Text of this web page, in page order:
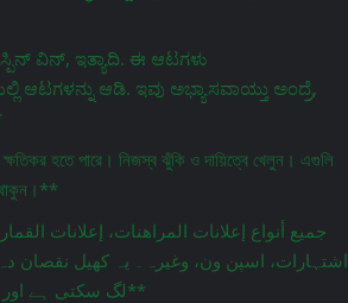
ಸ್ಪಿನ್ ವಿನ್, ಇತ್ಯಾದಿ. ಈ ಆಟಗಳು
ಆಡಿ. ಇವು ಅಭ್ಯಾಸವಾಯ್ತು ಅಂದ್ರೆ,
হতে পারে। নিজস্ব ঝুঁকি ও দায়িত্বে খেলুন। এগুলি
থাকুন।**
اشتہارات، اسپن ون، وغیرہ۔ یہ کھیل نقصان
لگ سکتی ہے اور آپ کو بھاری مالی نقصان ہوسکتا ہے۔ براہ کرم محتاط رہیں۔**